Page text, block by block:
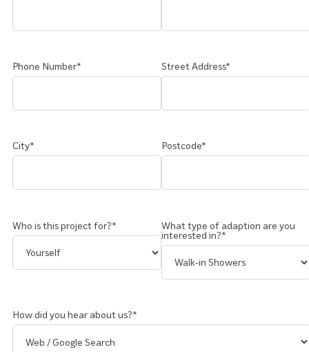
Phone Number* Street Address*
City* Postcode*
Who is this project for?*
What type of adaption are you
interested in?*
How did you hear about us?*